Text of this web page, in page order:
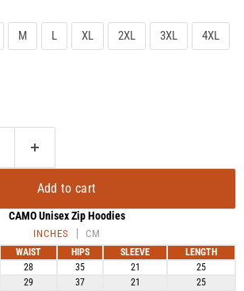
M L XL 2XL 3XL 4XL
Add to cart
CAMO Unisex Zip Hoodies
INCHES CM
WAIST HIPS SLEEVE
LENGTH
28 35 21
25
29 37 21
25